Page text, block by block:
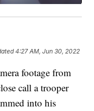
4:27 AM, Jun 30, 2022
footage from
call a trooper
into his